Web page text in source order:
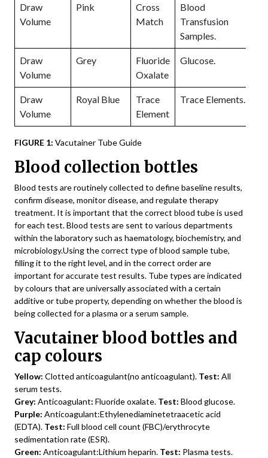
Draw
Volume
Pink
Cross
Match
Blood
Transfusion
Samples.
Draw
Volume
Grey
Fluoride
Oxalate
Glucose.
Draw
Volume
Royal Blue
Trace
Element
Trace Elements.
FIGURE 1: Vacutainer Tube Guide
Blood collection bottles
Blood tests are routinely collected to define baseline results,
confirm disease, monitor disease, and regulate therapy
treatment. It is important that the correct blood tube is used
for each test. Blood tests are sent to various departments
within the laboratory such as haematology, biochemistry, and
microbiology.Using the correct type of blood sample tube,
filling it to the right level, and in the correct order are
important for accurate test results. Tube types are indicated
by colours that are universally associated with a certain
additive or tube property, depending on whether the blood is
being collected for a plasma or a serum sample.
Vacutainer blood bottles and
cap colours
Yellow: Clotted anticoagulant(no anticoagulant). Test: All
serum tests.
Grey: Anticoagulant: Fluoride oxalate. Test: Blood glucose.
Purple: Anticoagulant:Ethylenediaminetetraacetic acid
(EDTA). Test: Full blood cell count (FBC)/erythrocyte
sedimentation rate (ESR).
Green: Anticoagulant:Lithium heparin. Test: Plasma tests.